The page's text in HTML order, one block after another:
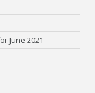
June 2021